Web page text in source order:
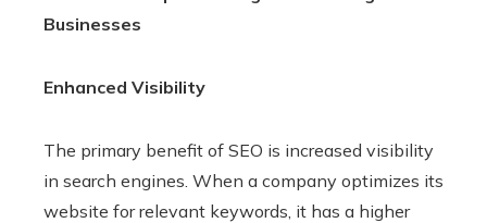
Businesses
Enhanced Visibility
The primary benefit of SEO is increased visibility
in search engines. When a company optimizes its
website for relevant keywords, it has a higher